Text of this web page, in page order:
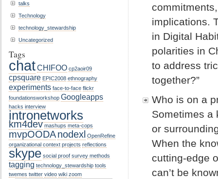
implications.
in Digital
polarities in
to address
together?”
Who is on a
Sometimes a
or
When the
cutting-edge
can’t be
talks
Technology
technology_stewardship
Uncategorized
Tags
chatCHIFOO cp2aoir09
cpsquare EPIC2008 ethnography
experiments face-to-face flickr
foundationsworkshop Googleapps
hacks interview
intronetworks
km4dev mashups meta-cops
mvpOODAnodexl OpenRefine
organizational context projects reflections
skype social proof survey methods
tagging technology_stewardship tools
twemes twitter video wiki zoom